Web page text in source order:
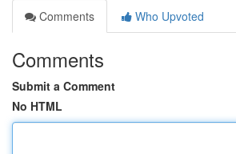
Comments
Who Upvoted
Comments
Submit a Comment
No HTML